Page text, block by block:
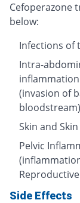
Cefoperazone
below:
Infections of
Intra-
(invasion of
Skin and
Pelvic
Side Effects